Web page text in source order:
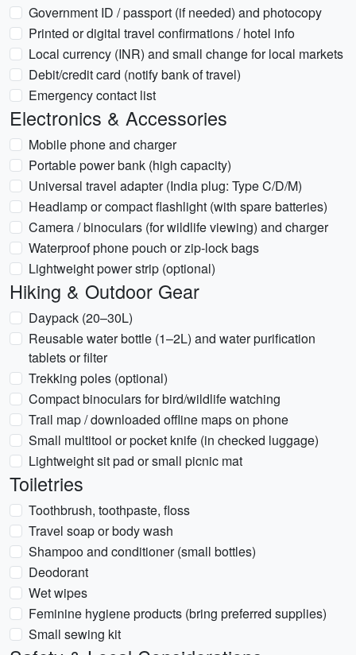
Government ID / passport (if needed) and photocopy
Printed or digital travel confirmations / hotel info
Local currency (INR) and small change for local markets
Debit/credit card (notify bank of travel)
Emergency contact list
Electronics & Accessories
Mobile phone and charger
Portable power bank (high capacity)
Universal travel adapter (India plug: Type C/D/M)
Headlamp or compact flashlight (with spare batteries)
Camera / binoculars (for wildlife viewing) and charger
Waterproof phone pouch or zip-lock bags
Lightweight power strip (optional)
Hiking & Outdoor Gear
Daypack (20–30L)
Reusable water bottle (1–2L) and water purification
tablets or filter
Trekking poles (optional)
Compact binoculars for bird/wildlife watching
Trail map / downloaded offline maps on phone
Small multitool or pocket knife (in checked luggage)
Lightweight sit pad or small picnic mat
Toiletries
Toothbrush, toothpaste, floss
Travel soap or body wash
Shampoo and conditioner (small bottles)
Deodorant
Wet wipes
Feminine hygiene products (bring preferred supplies)
Small sewing kit